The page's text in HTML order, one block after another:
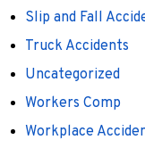
Slip and Fall
Truck Accidents
Uncategorized
Workers Comp
Workplace